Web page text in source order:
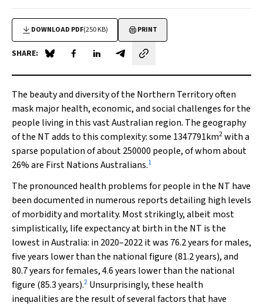
DOWNLOAD PDF(250 KB) PRINT
SHARE: Share on Blue Sky
Share on Facebook
Share on LinkedIn
Share by email
The beauty and diversity of the Northern Territory often
mask major health, economic, and social challenges for the
people living in this vast Australian region. The geography
of the NT adds to this complexity: some 1347791km2with a
sparse population of about 250000 people, of whom about
26% are First Nations Australians.1
The pronounced health problems for people in the NT have
been documented in numerous reports detailing high levels
of morbidity and mortality. Most strikingly, albeit most
simplistically, life expectancy at birth in the NT is the
lowest in Australia: in 2020–2022 it was 76.2 years for males,
five years lower than the national figure (81.2 years), and
80.7 years for females, 4.6 years lower than the national
figure (85.3 years).2 Unsurprisingly, these health
inequalities are the result of several factors that have